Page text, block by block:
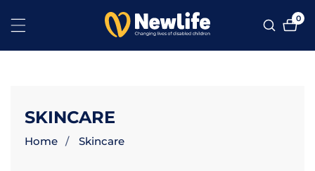
00
COLLECTION:
SKINCARE
Home Skincare